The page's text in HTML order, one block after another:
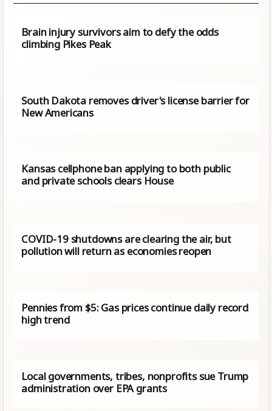
Brain injury survivors aim to defy the odds
climbing Pikes Peak
South Dakota removes driver's license barrier for
New Americans
Kansas cellphone ban applying to both public
and private schools clears House
COVID-19 shutdowns are clearing the air, but
pollution will return as economies reopen
Pennies from $5: Gas prices continue daily record
high trend
Local governments, tribes, nonprofits sue Trump
administration over EPA grants